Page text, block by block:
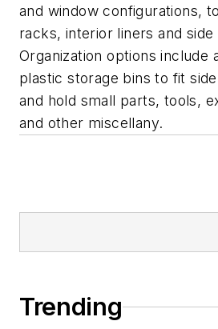
and window configurations,
racks, interior liners and side
Organization options include
plastic storage bins to fit
and hold small parts, tools,
and other miscellany.
Trending